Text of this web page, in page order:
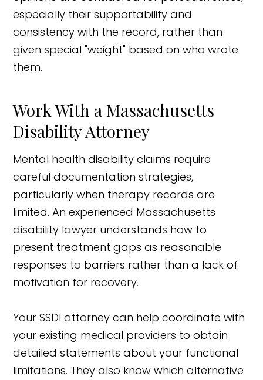
especially their supportability and
consistency with the record, rather than
given special "weight" based on who wrote
them.
Work With a Massachusetts
Disability Attorney
Mental health disability claims require
careful documentation strategies,
particularly when therapy records are
limited. An experienced Massachusetts
disability lawyer understands how to
present treatment gaps as reasonable
responses to barriers rather than a lack of
motivation for recovery.
Your SSDI attorney can help coordinate with
your existing medical providers to obtain
detailed statements about your functional
limitations. They also know which alternative